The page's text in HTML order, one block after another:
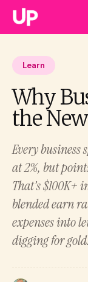
Learn
Why
the
Every business
at 2%, but
That’s
blended earn
expenses into
digging for gold.